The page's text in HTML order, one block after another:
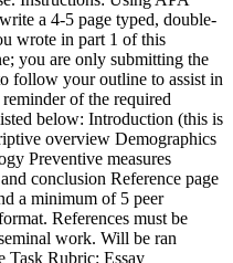
a 4-5 page typed, double-
wrote in part 1 of this
you are only submitting the
follow your outline to assist in
reminder of the required
below: Introduction (this is
overview Demographics
Preventive measures
conclusion Reference page
a minimum of 5 peer
References must be
work. Will be ran
Task Rubric: Essay